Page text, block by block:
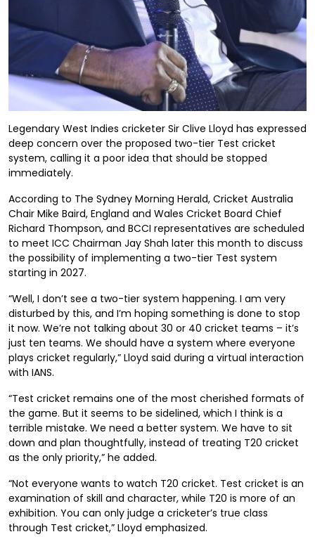
Legendary West Indies cricketer Sir Clive Lloyd has expressed
deep concern over the proposed two-tier Test cricket
system, calling it a poor idea that should be stopped
immediately.
According to The Sydney Morning Herald, Cricket Australia
Chair Mike Baird, England and Wales Cricket Board Chief
Richard Thompson, and BCCI representatives are scheduled
to meet ICC Chairman Jay Shah later this month to discuss
the possibility of implementing a two-tier Test system
starting in 2027.
“Well, I don’t see a two-tier system happening. I am very
disturbed by this, and I’m hoping something is done to stop
it now. We’re not talking about 30 or 40 cricket teams – it’s
just ten teams. We should have a system where everyone
plays cricket regularly,” Lloyd said during a virtual interaction
with IANS.
“Test cricket remains one of the most cherished formats of
the game. But it seems to be sidelined, which I think is a
terrible mistake. We need a better system. We have to sit
down and plan thoughtfully, instead of treating T20 cricket
as the only priority,” he added.
“Not everyone wants to watch T20 cricket. Test cricket is an
examination of skill and character, while T20 is more of an
exhibition. You can only judge a cricketer’s true class
through Test cricket,” Lloyd emphasized.